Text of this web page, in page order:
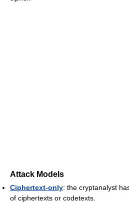
Attack Models
Ciphertext-only: the cryptanalyst
of ciphertexts or codetexts.